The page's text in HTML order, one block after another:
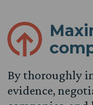
By thoroughly
evidence,